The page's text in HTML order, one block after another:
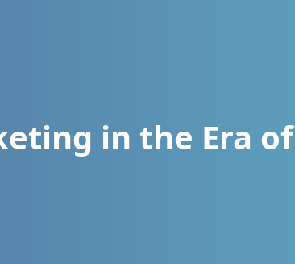
in the Era